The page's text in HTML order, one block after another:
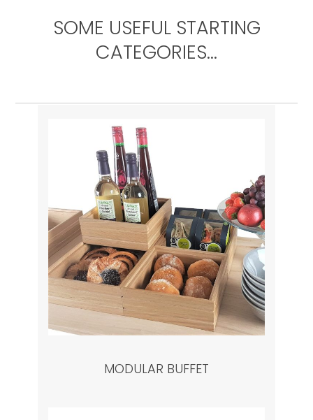
SOME USEFUL STARTING
CATEGORIES…
MODULAR BUFFET